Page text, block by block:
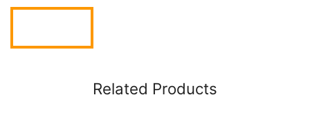
Related Products